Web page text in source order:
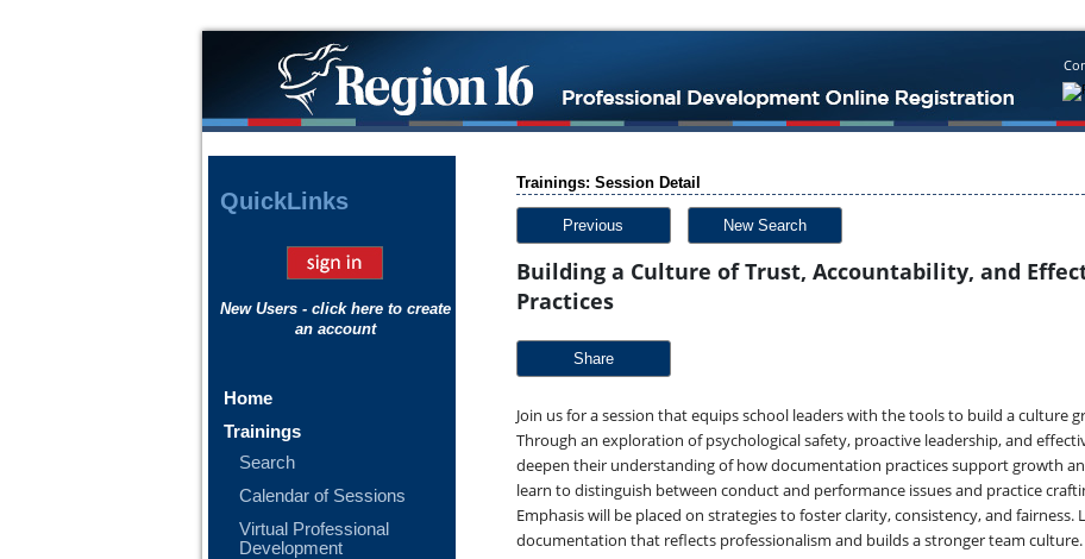
QuickLinks
New Users - click here to create
an account
Home
Trainings
Search
Calendar of Sessions
Virtual Professional
Development
Trainings: Session Detail
Previous New Search
Building a Culture of Trust, Accountability, and
Practices
Share
Join us for a session that equips school leaders with the tools to build a culture
Through an exploration of psychological safety, proactive leadership, and
deepen their understanding of how documentation practices support growth
learn to distinguish between conduct and performance issues and practice
Emphasis will be placed on strategies to foster clarity, consistency, and
documentation that reflects professionalism and builds a stronger team culture.